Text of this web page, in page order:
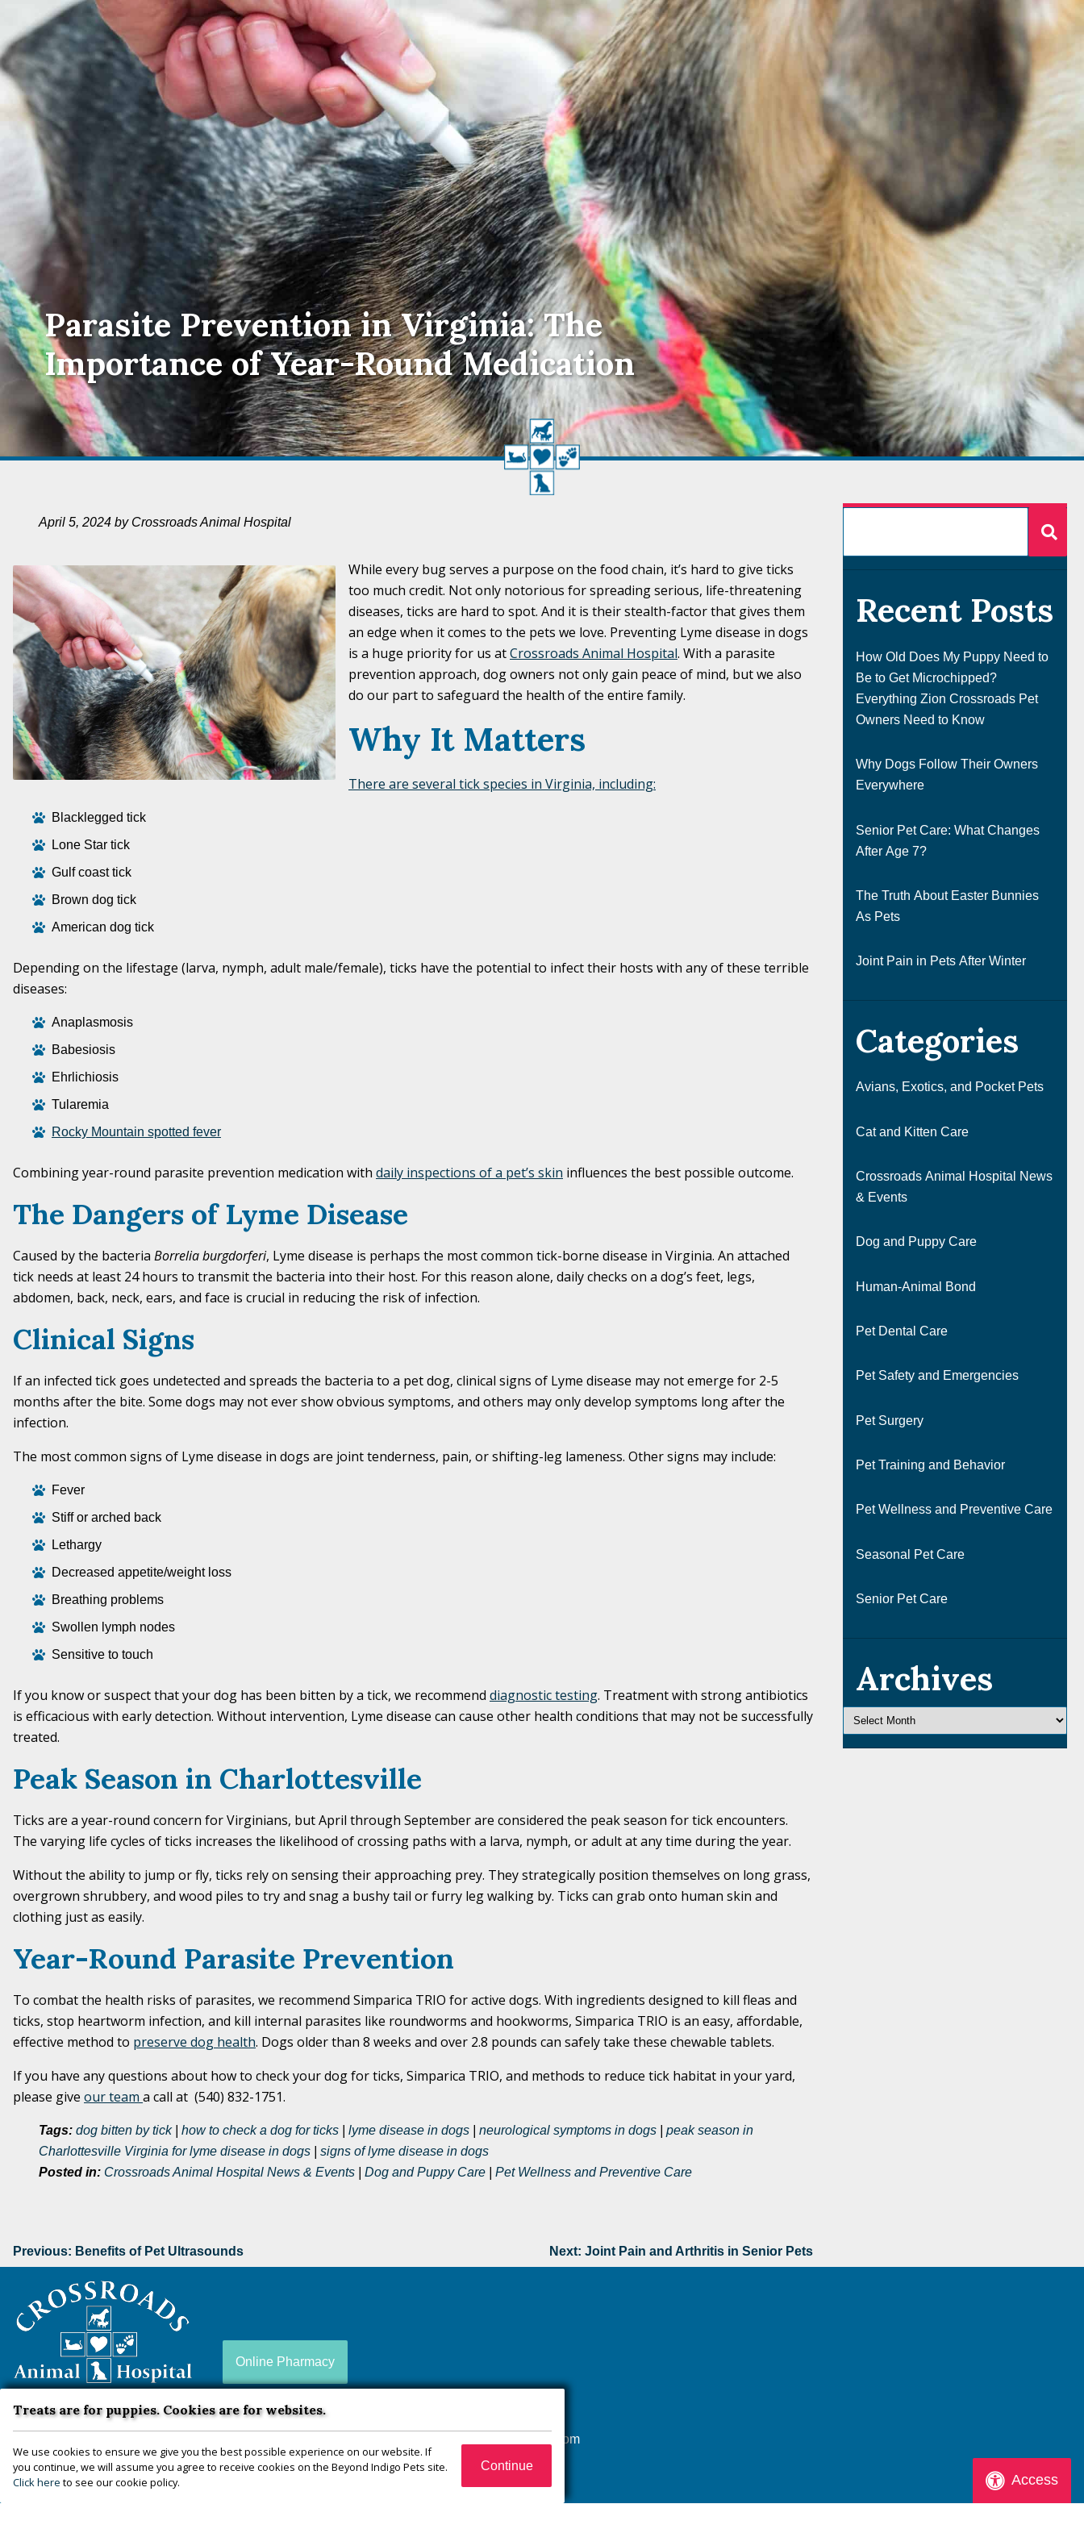
Access
Parasite Prevention in Virginia: The
Importance of Year-Round Medication
April 5, 2024 by Crossroads Animal Hospital
While every bug serves a purpose on the food chain, it’s hard to give ticks
too much credit. Not only notorious for spreading serious, life-threatening
diseases, ticks are hard to spot. And it is their stealth-factor that gives them
an edge when it comes to the pets we love. Preventing Lyme disease in dogs
is a huge priority for us atCrossroads Animal Hospital. With a parasite
prevention approach, dog owners not only gain peace of mind, but we also
do our part to safeguard the health of the entire family.
Why It Matters
There are several tick species in Virginia, including:
Blacklegged tick
Lone Star tick
Gulf coast tick
Brown dog tick
American dog tick
Depending on the lifestage (larva, nymph, adult male/female), ticks have the potential to infect their hosts with any of these terrible
diseases:
Anaplasmosis
Babesiosis
Ehrlichiosis
Tularemia
Rocky Mountain spotted fever
Combining year-round parasite prevention medication with daily inspections of a pet’s skin influences the best possible outcome.
The Dangers of Lyme Disease
Caused by the bacteria Borrelia burgdorferi, Lyme disease is perhaps the most common tick-borne disease in Virginia. An attached
tick needs at least 24 hours to transmit the bacteria into their host. For this reason alone, daily checks on a dog’s feet, legs,
abdomen, back, neck, ears, and face is crucial in reducing the risk of infection.
Clinical Signs
If an infected tick goes undetected and spreads the bacteria to a pet dog, clinical signs of Lyme disease may not emerge for 2-5
months after the bite. Some dogs may not ever show obvious symptoms, and others may only develop symptoms long after the
infection.
The most common signs of Lyme disease in dogs are joint tenderness, pain, or shifting-leg lameness. Other signs may include:
Fever
Stiff or arched back
Lethargy
Decreased appetite/weight loss
Breathing problems
Swollen lymph nodes
Sensitive to touch
If you know or suspect that your dog has been bitten by a tick, we recommend diagnostic testing. Treatment with strong antibiotics
is efficacious with early detection. Without intervention, Lyme disease can cause other health conditions that may not be successfully
treated.
Peak Season in Charlottesville
Ticks are a year-round concern for Virginians, but April through September are considered the peak season for tick encounters.
The varying life cycles of ticks increases the likelihood of crossing paths with a larva, nymph, or adult at any time during the year.
Without the ability to jump or fly, ticks rely on sensing their approaching prey. They strategically position themselves on long grass,
overgrown shrubbery, and wood piles to try and snag a bushy tail or furry leg walking by. Ticks can grab onto human skin and
clothing just as easily.
Year-Round Parasite Prevention
To combat the health risks of parasites, we recommend Simparica TRIO for active dogs. With ingredients designed to kill fleas and
ticks, stop heartworm infection, and kill internal parasites like roundworms and hookworms, Simparica TRIO is an easy, affordable,
effective method to preserve dog health. Dogs older than 8 weeks and over 2.8 pounds can safely take these chewable tablets.
If you have any questions about how to check your dog for ticks, Simparica TRIO, and methods to reduce tick habitat in your yard,
please give our team a call at (540) 832-1751.
Tags: dog bitten by tick| how to check a dog for ticks lyme disease in dogs neurological symptoms in dogs
peak season in
Charlottesville Virginia for lyme disease in dogs
signs of lyme disease in dogs
Posted in: Crossroads Animal Hospital News & Events Dog and Puppy Care Pet Wellness and Preventive Care
Previous: Benefits of Pet Ultrasounds Next: Joint Pain and Arthritis in Senior Pets
Recent Posts
How Old Does My Puppy Need to
Be to Get Microchipped?
Everything Zion Crossroads Pet
Owners Need to Know
Why Dogs Follow Their Owners
Everywhere
Senior Pet Care: What Changes
After Age 7?
The Truth About Easter Bunnies
As Pets
Joint Pain in Pets After Winter
Categories
Avians, Exotics, and Pocket Pets
Cat and Kitten Care
Crossroads Animal Hospital News
& Events
Dog and Puppy Care
Human-Animal Bond
Pet Dental Care
Pet Safety and Emergencies
Pet Surgery
Pet Training and Behavior
Pet Wellness and Preventive Care
Seasonal Pet Care
Senior Pet Care
Archives
Online Pharmacy
Crossroads Animal Hospital is a full-service animal
hospital conveniently located in Zion Crossroads, VA
— proudly serving Louisa, Fluvanna, Hanover,
Goochland, Charlottesville, and more since 2010.
xroadsanimalhospital@gmail.com
65 Jefferson Ct
Treats are for puppies. Cookies are for websites.
We use cookies to ensure we give you the best possible experience on our website. If
you continue, we will assume you agree to receive cookies on the Beyond Indigo Pets site.
Click here to see our cookie policy.
Continue